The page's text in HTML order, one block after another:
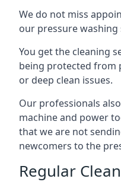
We do not miss
our pressure washing
You get the cleaning
being protected from
or deep clean issues.
Our professionals
machine and power
that we are not
newcomers to the
Regular